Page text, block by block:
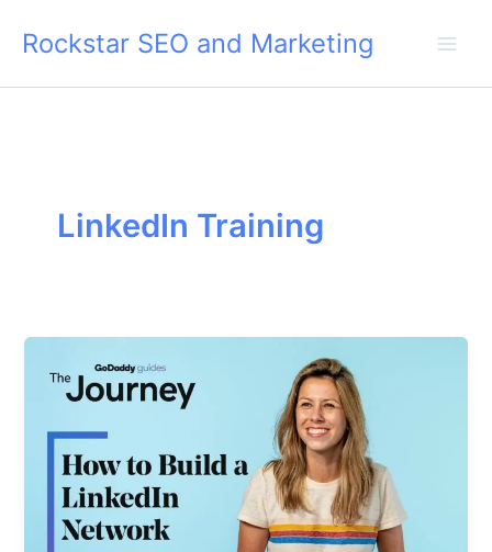
Rockstar SEO and Marketing
LinkedIn Training